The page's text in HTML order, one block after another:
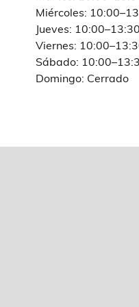
Miércoles:
Jueves:
Viernes:
Sábado:
Domingo: Cerrado